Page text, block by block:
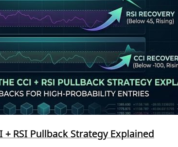
RSI Pullback Strategy Explained